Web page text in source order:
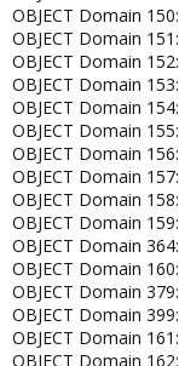
OBJECT Domain
OBJECT Domain
OBJECT Domain
OBJECT Domain
OBJECT Domain
OBJECT Domain
OBJECT Domain
OBJECT Domain
OBJECT Domain
OBJECT Domain
OBJECT Domain
OBJECT Domain
OBJECT Domain
OBJECT Domain
OBJECT Domain
OBJECT Domain